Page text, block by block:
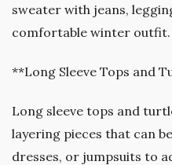
sweater with jeans,
comfortable winter outfit.
**Long Sleeve Tops and
Long sleeve tops and
layering pieces that can
dresses, or jumpsuits to